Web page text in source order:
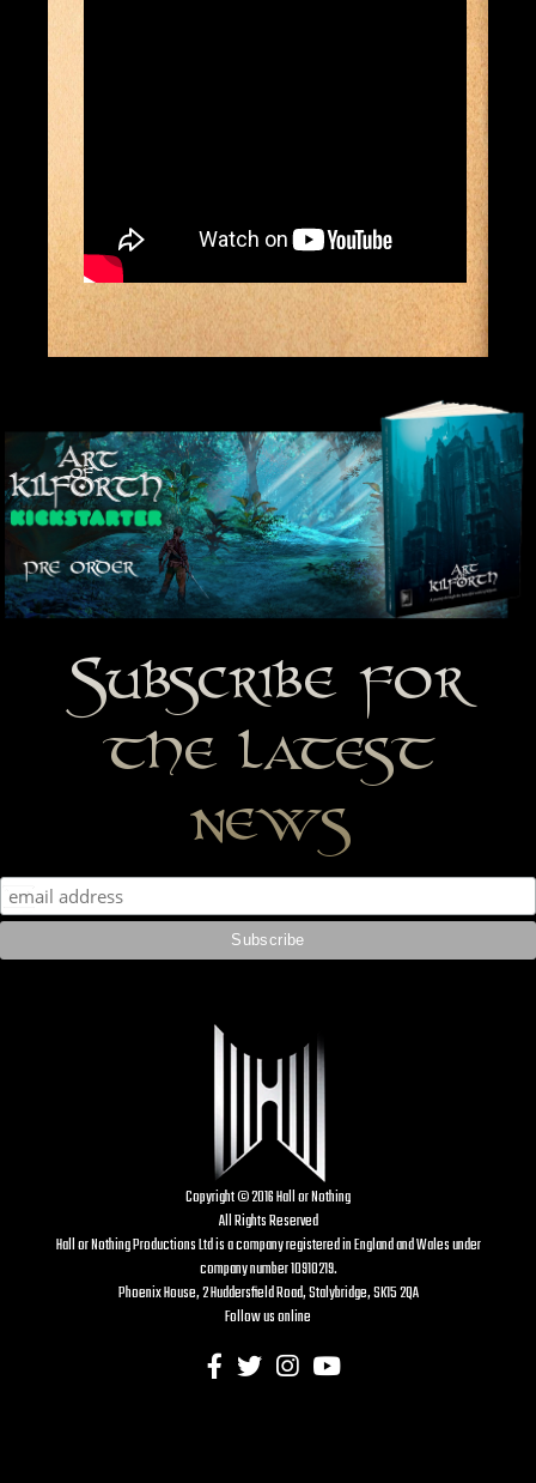
Subscribe for
the latest
news
Copyright © 2016 Hall or Nothing
All Rights Reserved
Hall or Nothing Productions Ltd is a company registered in England and Wales under
company number 10910219.
Phoenix House, 2 Huddersfield Road, Stalybridge, SK15 2QA
Follow us online